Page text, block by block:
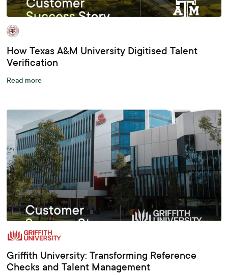
How Texas A&M University Digitised Talent
Verification
Read more
Griffith University: Transforming Reference
Checks and Talent Management